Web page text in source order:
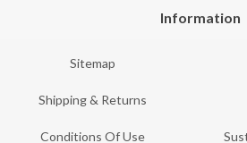
Information
Sitemap
Shipping & Returns
Conditions Of Use